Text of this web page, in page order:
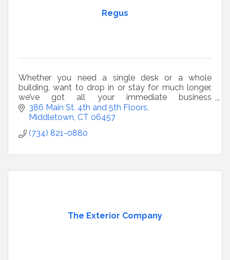
Regus
Whether you need a single desk or a whole
building, want to drop in or stay for much longer,
we’ve got all your immediate business
requirements covered.
386 Main St. 4th and 5th Floors
Middletown CT 06457
(734) 821-0880
The Exterior Company